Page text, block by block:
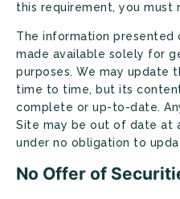
this requirement, you must
The information presented
made available solely for
purposes. We may update
time to time, but its
complete or up-to-date.
Site may be out of date at
under no obligation to
No Offer of